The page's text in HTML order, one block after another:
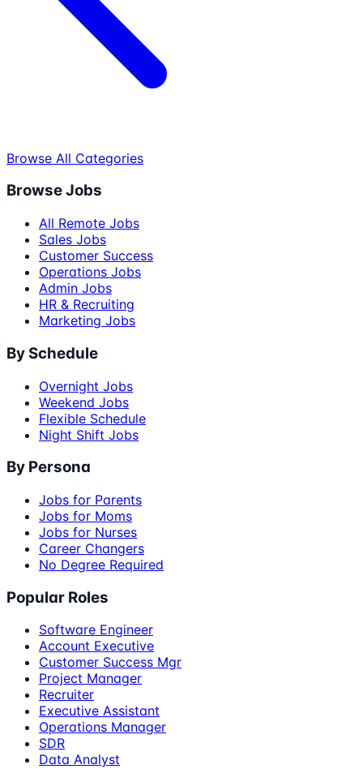
Browse All Categories
Browse Jobs
All Remote Jobs
Sales Jobs
Customer Success
Operations Jobs
Admin Jobs
HR & Recruiting
Marketing Jobs
By Schedule
Overnight Jobs
Weekend Jobs
Flexible Schedule
Night Shift Jobs
By Persona
Jobs for Parents
Jobs for Moms
Jobs for Nurses
Career Changers
No Degree Required
Popular Roles
Software Engineer
Account Executive
Customer Success Mgr
Project Manager
Recruiter
Executive Assistant
Operations Manager
SDR
Data Analyst